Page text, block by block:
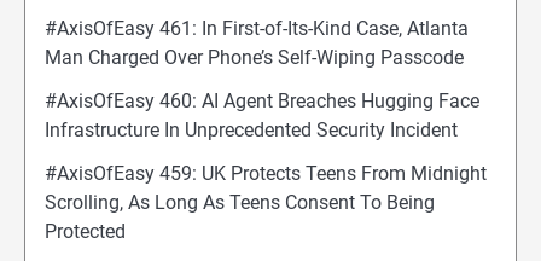
#AxisOfEasy 461: In First-of-Its-Kind Case, Atlanta
Man Charged Over Phone’s Self-Wiping Passcode
#AxisOfEasy 460: AI Agent Breaches Hugging Face
Infrastructure In Unprecedented Security Incident
#AxisOfEasy 459: UK Protects Teens From Midnight
Scrolling, As Long As Teens Consent To Being
Protected